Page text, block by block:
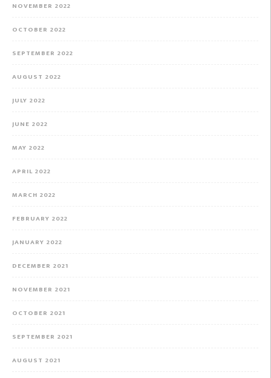
NOVEMBER 2022
OCTOBER 2022
SEPTEMBER 2022
AUGUST 2022
JULY 2022
JUNE 2022
MAY 2022
APRIL 2022
MARCH 2022
FEBRUARY 2022
JANUARY 2022
DECEMBER 2021
NOVEMBER 2021
OCTOBER 2021
SEPTEMBER 2021
AUGUST 2021